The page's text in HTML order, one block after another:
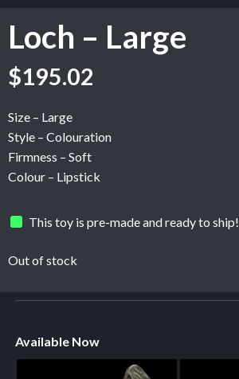
Loch – Large
$195.02
Size – Large
Style – Colouration
Firmness – Soft
Colour – Lipstick
This toy is pre-made and ready to ship!
Out of stock
Available Now